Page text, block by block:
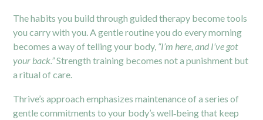
The habits you build through guided therapy become tools
you carry with you. A gentle routine you do every morning
becomes a way of telling your body, “I’m here, and I’ve got
your back.”Strength training becomes not a punishment but
a ritual of care.
Thrive’s approach emphasizes maintenance of a series of
gentle commitments to your body’s well‑being that keep